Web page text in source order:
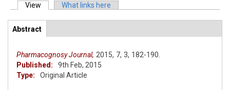
Primary tabs
View (active tab)What links here
ArticleView
Abstract
tab)
Pharmacognosy Journal, 2015, 7, 3, 182-190.
Published:
9th Feb, 2015
Type:
Original Article